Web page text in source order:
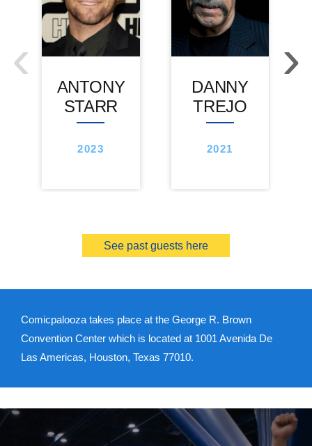
ANTONY
STARR
2023
DANNY
TREJO
2021
‹ ›
See past guests here
Comicpalooza takes place at the George R. Brown
Convention Center which is located at 1001 Avenida De
Las Americas, Houston, Texas 77010.